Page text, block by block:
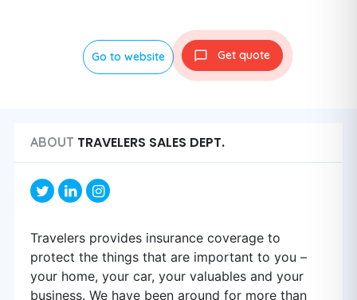
Go to website Get quote
ABOUT TRAVELERS SALES DEPT.
Travelers provides insurance coverage to
protect the things that are important to you –
your home, your car, your valuables and your
business. We have been around for more than